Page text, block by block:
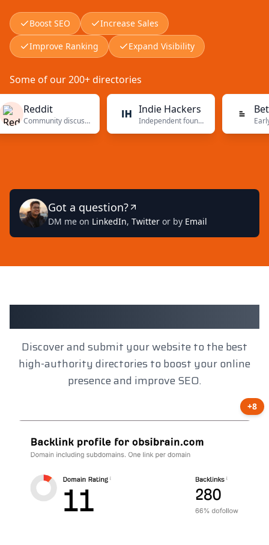
Boost SEO
Increase Sales
Improve Ranking
Expand Visibility
Some of our 200+ directories
Reddit
Community discussions
Indie Hackers
Independent founders
BetaList
Early-
Got a question?
DM me on LinkedIn, Twitter or by Email
Client Results
Discover and submit your website to the best
high-authority directories to boost your online
presence and improve SEO.
+8